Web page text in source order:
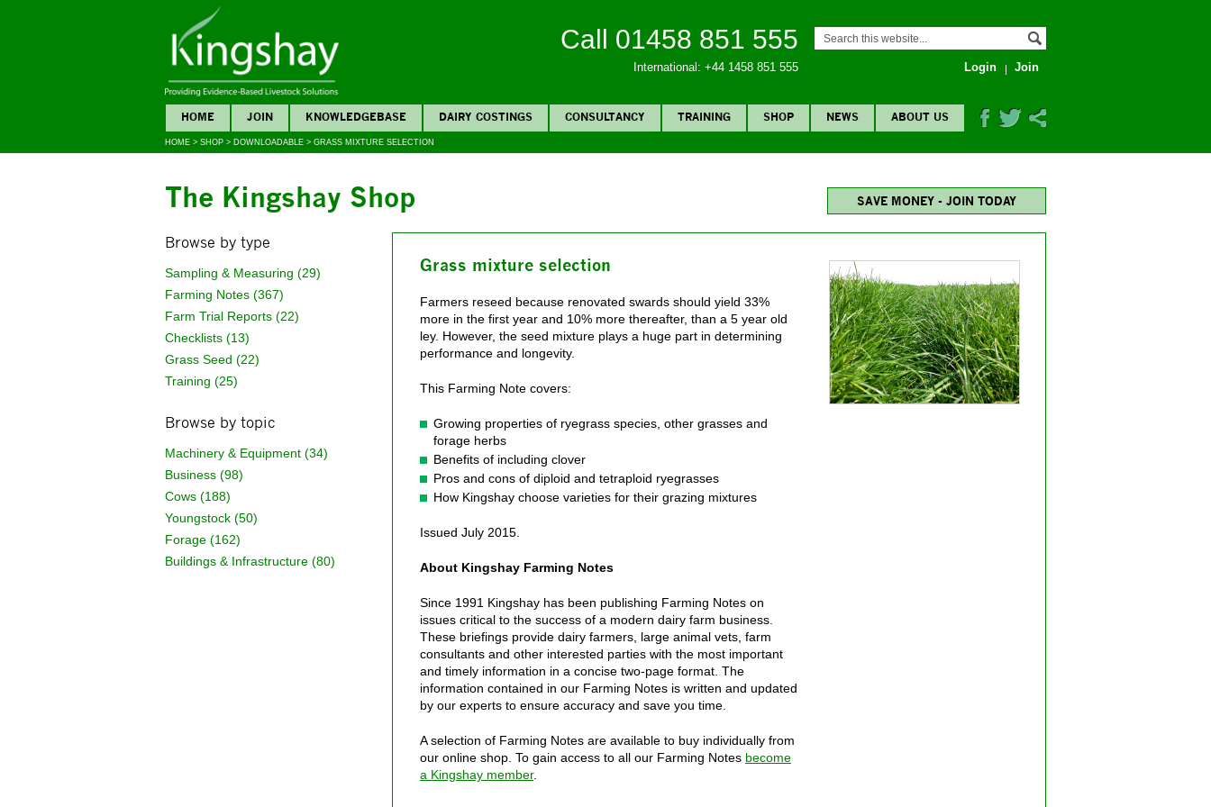
Call 01458 851 555
International: +44 1458 851 555 Login Join
HOME JOIN KNOWLEDGEBASE DAIRY COSTINGS CONSULTANCY TRAINING SHOP NEWS ABOUT US
HOME > SHOP > DOWNLOADABLE > GRASS MIXTURE SELECTION
The Kingshay Shop SAVE MONEY - JOIN TODAY
Browse by type
Sampling & Measuring (29)
Farming Notes (367)
Farm Trial Reports (22)
Checklists (13)
Grass Seed (22)
Training (25)
Browse by topic
Machinery & Equipment (34)
Business (98)
Cows (188)
Youngstock (50)
Forage (162)
Buildings & Infrastructure (80)
Grass mixture selection
Farmers reseed because renovated swards should yield 33%
more in the first year and 10% more thereafter, than a 5 year old
ley. However, the seed mixture plays a huge part in determining
performance and longevity.
This Farming Note covers:
Growing properties of ryegrass species, other grasses and
forage herbs
Benefits of including clover
Pros and cons of diploid and tetraploid ryegrasses
How Kingshay choose varieties for their grazing mixtures
Issued July 2015.
About Kingshay Farming Notes
Since 1991 Kingshay has been publishing Farming Notes on
issues critical to the success of a modern dairy farm business.
These briefings provide dairy farmers, large animal vets, farm
consultants and other interested parties with the most important
and timely information in a concise two-page format. The
information contained in our Farming Notes is written and updated
by our experts to ensure accuracy and save you time.
A selection of Farming Notes are available to buy individually from
our online shop. To gain access to all our Farming Notes become
a Kingshay member.